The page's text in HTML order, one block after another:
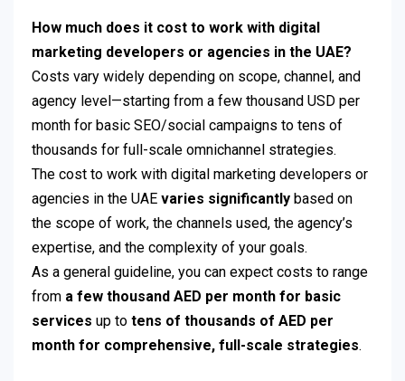
How much does it cost to work with digital
marketing developers or agencies in the UAE?
Costs vary widely depending on scope, channel, and
agency level—starting from a few thousand USD per
month for basic SEO/social campaigns to tens of
thousands for full-scale omnichannel strategies.
The cost to work with digital marketing developers or
agencies in the UAE varies significantly based on
the scope of work, the channels used, the agency’s
expertise, and the complexity of your goals.
As a general guideline, you can expect costs to range
from a few thousand AED per month for basic
services up to tens of thousands of AED per
month for comprehensive, full-scale strategies.